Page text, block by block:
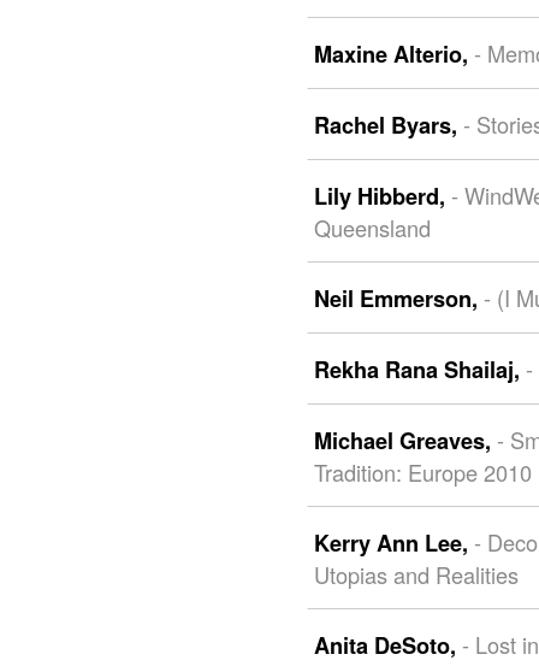
Maxine Alterio, -
Rachel Byars, -
Lily Hibberd, -
Queensland
Neil Emmerson, - (I
Rekha Rana Shailaj,
Michael Greaves, -
Tradition: Europe 2010
Kerry Ann Lee, -
Utopias and Realities
Anita DeSoto, - Lost